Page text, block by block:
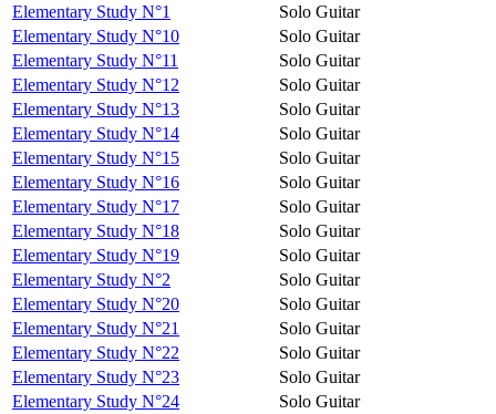
Elementary Study N°1
Solo Guitar
Elementary Study N°10
Solo Guitar
Elementary Study N°11
Solo Guitar
Elementary Study N°12
Solo Guitar
Elementary Study N°13
Solo Guitar
Elementary Study N°14
Solo Guitar
Elementary Study N°15
Solo Guitar
Elementary Study N°16
Solo Guitar
Elementary Study N°17
Solo Guitar
Elementary Study N°18
Solo Guitar
Elementary Study N°19
Solo Guitar
Elementary Study N°2
Solo Guitar
Elementary Study N°20
Solo Guitar
Elementary Study N°21
Solo Guitar
Elementary Study N°22
Solo Guitar
Elementary Study N°23
Solo Guitar
Elementary Study N°24
Solo Guitar